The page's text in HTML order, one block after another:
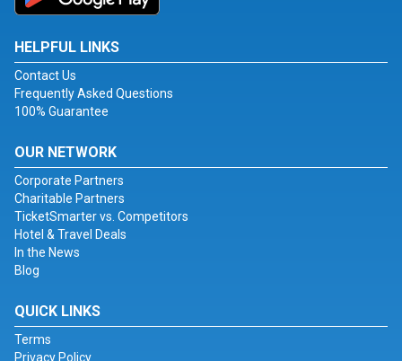
HELPFUL LINKS
Contact Us
Frequently Asked Questions
100% Guarantee
OUR NETWORK
Corporate Partners
Charitable Partners
TicketSmarter vs. Competitors
Hotel & Travel Deals
In the News
Blog
QUICK LINKS
Terms
Privacy Policy